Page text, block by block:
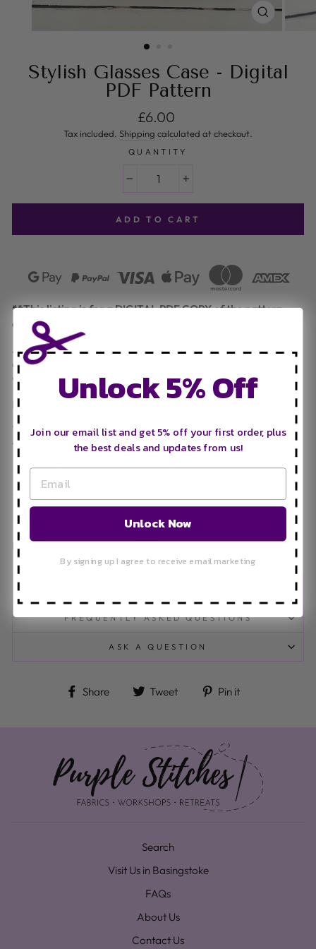
Stylish Glasses Case - Digital
PDF Pattern
Regular price
£6.00
Tax included. Shipping calculated at checkout.
QUANTITY
ADD TO CART
**This listing is for a DIGITAL PDF COPY of the pattern
only.**
A stylish purse for your sun glasses using sew-in frames. In
order to make the purse, you'll need a 20.5cm sew-in M frame
which can be found under bag hardware.
Finished Size: Approximately 5" x 7.5" for bigger frame.
The following is included in this pattern: (Please see photo for
fabric and frame requirements)
★ Fabric Requirements
★ Cutting Details
★ Assembly Instructions
Pattern by Vivian Poon for Purple Stitches
FREQUENTLY ASKED QUESTIONS
ASK A QUESTION
Share Share on Facebook
Tweet Tweet on Twitter
Pin it
Search
Visit Us in Basingstoke
FAQs
About Us
Contact Us
Unlock 5% Off
Join our email list and get 5% off your first order, plus
the best deals and updates from us!
Unlock Now
By signing up I agree to receive email marketing